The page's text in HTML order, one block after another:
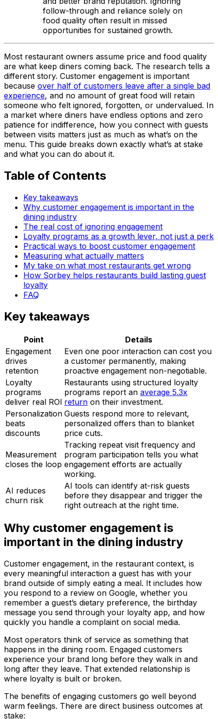
follow-through and reliance solely on
food quality often result in missed
opportunities for sustained growth.
Most restaurant owners assume price and food quality
are what keep diners coming back. The research tells a
different story. Customer engagement is important
because over half of customers leave after a single bad
experience, and no amount of great food will retain
someone who felt ignored, forgotten, or undervalued. In
a market where diners have endless options and zero
patience for indifference, how you connect with guests
between visits matters just as much as what’s on the
menu. This guide breaks down exactly what’s at stake
and what you can do about it.
Table of Contents
Key takeaways
Why customer engagement is important in the
dining industry
The real cost of ignoring engagement
Loyalty programs as a growth lever, not just a perk
Practical ways to boost customer engagement
Measuring what actually matters
My take on what most restaurants get wrong
How Sorbey helps restaurants build lasting guest
loyalty
FAQ
Key takeaways
Point
Details
Engagement
drives
retention
Even one poor interaction can cost you
a customer permanently, making
proactive engagement non-negotiable.
Loyalty
programs
deliver real ROI
Restaurants using structured loyalty
programs report an average 5.3x
return on their investment.
Personalization
beats
discounts
Guests respond more to relevant,
personalized offers than to blanket
price cuts.
Measurement
closes the loop
Tracking repeat visit frequency and
program participation tells you what
engagement efforts are actually
working.
AI reduces
churn risk
AI tools can identify at-risk guests
before they disappear and trigger the
right outreach at the right time.
Why customer engagement is
important in the dining industry
Customer engagement, in the restaurant context, is
every meaningful interaction a guest has with your
brand outside of simply eating a meal. It includes how
you respond to a review on Google, whether you
remember a guest’s dietary preference, the birthday
message you send through your loyalty app, and how
quickly you handle a complaint on social media.
Most operators think of service as something that
happens in the dining room. Engaged customers
experience your brand long before they walk in and
long after they leave. That extended relationship is
where loyalty is built or broken.
The benefits of engaging customers go well beyond
warm feelings. There are direct business outcomes at
stake: